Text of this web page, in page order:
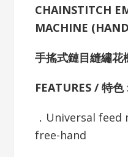
CHAINSTITCH
MACHINE
手搖式鏈目縫繡
FEATURES / 特色
．Universal
free-hand